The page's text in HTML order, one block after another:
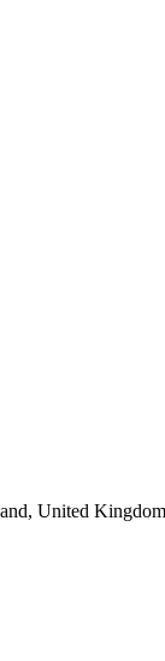
United